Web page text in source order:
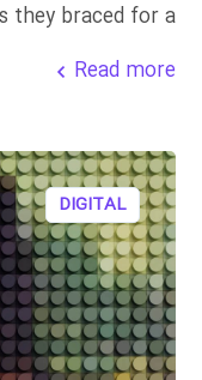
braced for a...
Read more
DIGITAL